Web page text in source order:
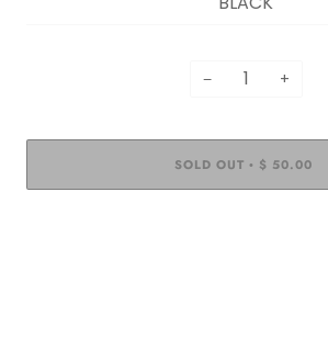
− +
SOLD OUT • $ 50.00